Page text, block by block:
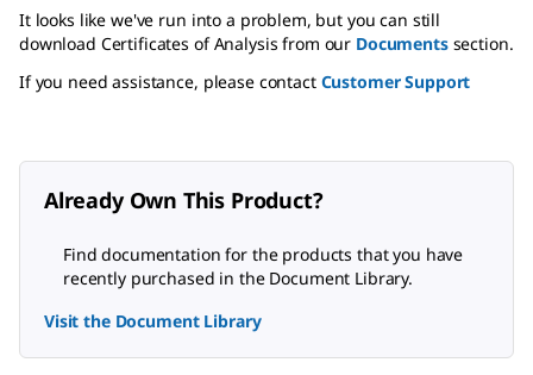
It looks like we've run into a problem, but you can still
download Certificates of Analysis from our Documentssection.
If you need assistance, please contact Customer Support
Already Own This Product?
Find documentation for the products that you have
recently purchased in the Document Library.
Visit the Document Library